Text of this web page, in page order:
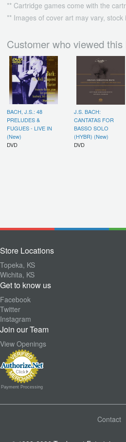
** Cartridge games come with the
** Images of cover art may vary, stock
Customer who viewed
BACH, J.S.: 48
PRELUDES &
FUGUES - LIVE IN
(New)
DVD
J.S. BACH:
CANTATAS FOR
BASSO SOLO
(HYBR) (New)
DVD
Store Locations
Topeka, KS
Wichita, KS
Get to know us
Facebook
Twitter
Instagram
Join our Team
View Openings
Payment Processing
Contact